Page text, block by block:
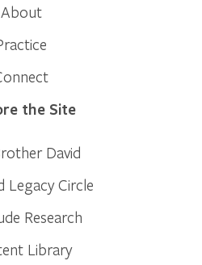
About
the Site
David
Legacy Circle
Research
Library